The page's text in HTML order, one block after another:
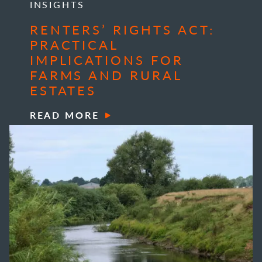
INSIGHTS
RENTERS’ RIGHTS ACT:
PRACTICAL
IMPLICATIONS FOR
FARMS AND RURAL
ESTATES
READ MORE